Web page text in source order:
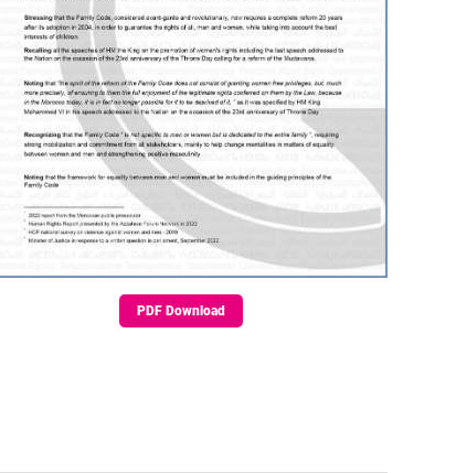
PDF Download